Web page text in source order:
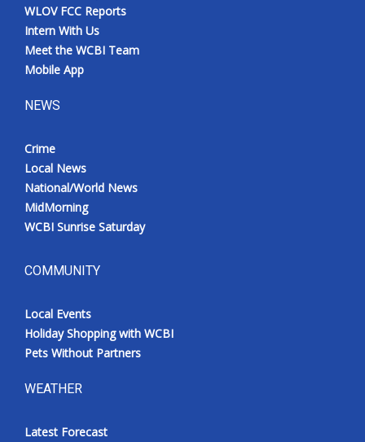
WLOV FCC Reports
Intern With Us
Meet the WCBI Team
Mobile App
NEWS
Crime
Local News
National/World News
MidMorning
WCBI Sunrise Saturday
COMMUNITY
Local Events
Holiday Shopping with WCBI
Pets Without Partners
WEATHER
Latest Forecast